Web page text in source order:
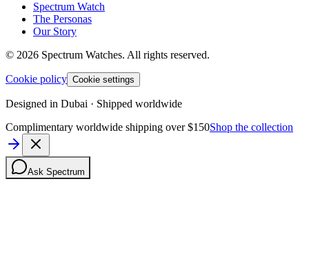
Spectrum Watch
The Personas
Our Story
© 2026 Spectrum Watches. All rights reserved.
Cookie policy Cookie settings
Designed in Dubai · Shipped worldwide
Complimentary worldwide shipping over $150Shop the collection
Ask Spectrum